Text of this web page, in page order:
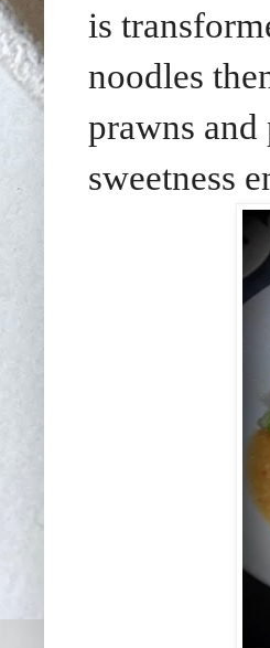
is
noodles
prawns
sweetness